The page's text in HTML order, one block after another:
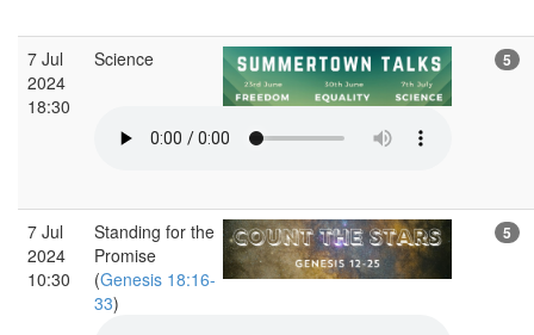
7 Jul
2024
18:30
Science 5
7 Jul
2024
10:30
Standing for the
Promise
(Genesis 18:16-
33)
5